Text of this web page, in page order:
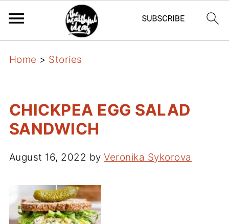
Home > Stories
CHICKPEA EGG SALAD
SANDWICH
August 16, 2022 byVeronika Sykorova